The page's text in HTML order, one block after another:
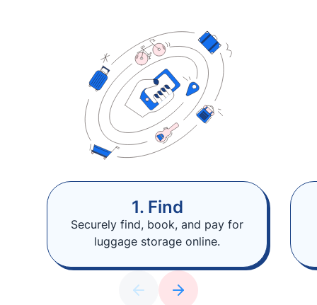
1. Find
Securely find, book, and pay for
luggage storage online.